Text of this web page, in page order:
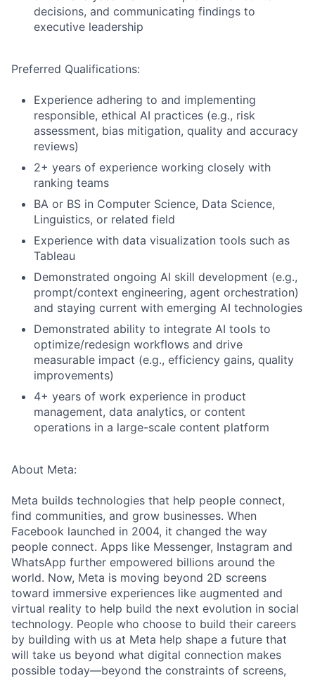
decisions, and communicating findings to
executive leadership
Preferred Qualifications:
Experience adhering to and implementing
responsible, ethical AI practices (e.g., risk
assessment, bias mitigation, quality and accuracy
reviews)
2+ years of experience working closely with
ranking teams
BA or BS in Computer Science, Data Science,
Linguistics, or related field
Experience with data visualization tools such as
Tableau
Demonstrated ongoing AI skill development (e.g.,
prompt/context engineering, agent orchestration)
and staying current with emerging AI technologies
Demonstrated ability to integrate AI tools to
optimize/redesign workflows and drive
measurable impact (e.g., efficiency gains, quality
improvements)
4+ years of work experience in product
management, data analytics, or content
operations in a large-scale content platform
About Meta:
Meta builds technologies that help people connect,
find communities, and grow businesses. When
Facebook launched in 2004, it changed the way
people connect. Apps like Messenger, Instagram and
WhatsApp further empowered billions around the
world. Now, Meta is moving beyond 2D screens
toward immersive experiences like augmented and
virtual reality to help build the next evolution in social
technology. People who choose to build their careers
by building with us at Meta help shape a future that
will take us beyond what digital connection makes
possible today—beyond the constraints of screens,